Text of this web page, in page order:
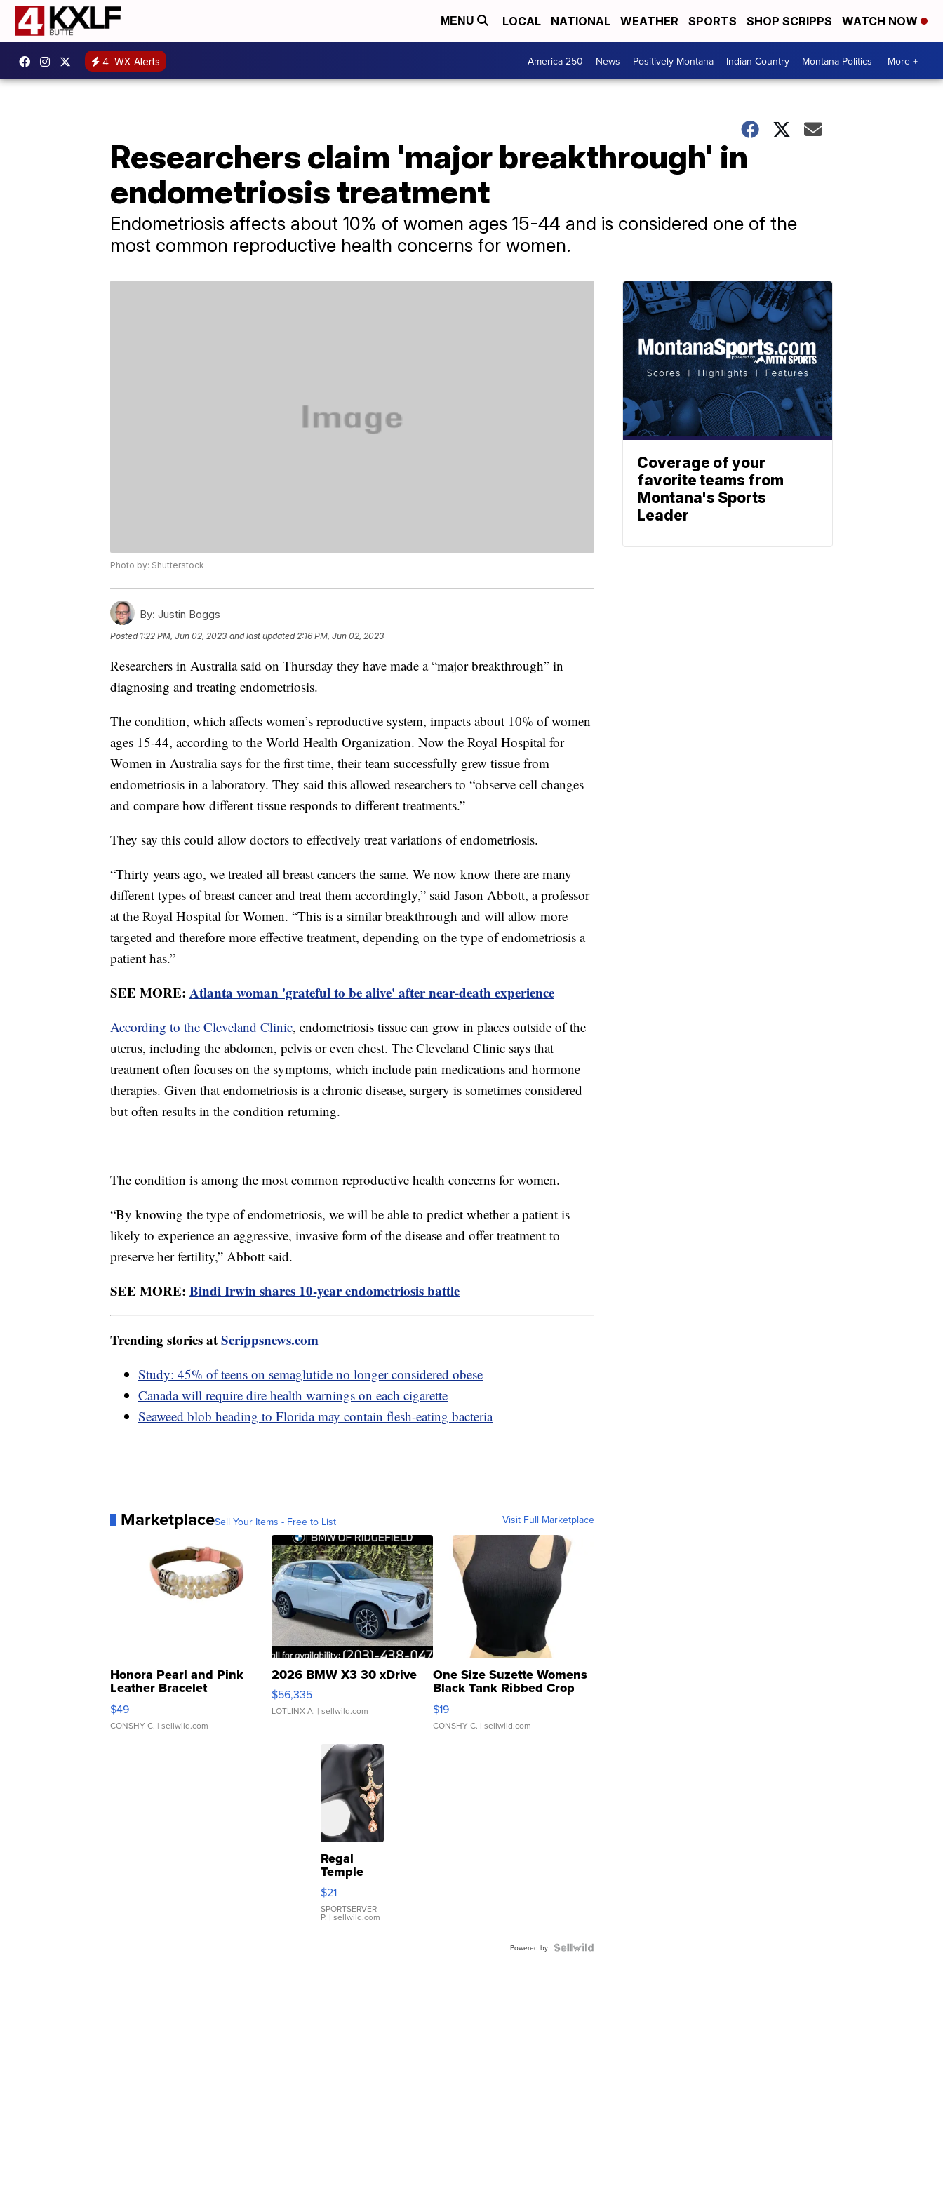
MENU LOCAL NATIONAL WEATHER SPORTS SHOP SCRIPPS WATCH NOW
4 WX Alerts America 250 News Positively Montana Indian Country Montana Politics More +
Researchers claim 'major breakthrough' in
endometriosis treatment
Endometriosis affects about 10% of women ages 15-44 and is considered one of the
most common reproductive health concerns for women.
Photo by: Shutterstock
By: Justin Boggs
Posted 1:22 PM, Jun 02, 2023 and last updated 2:16 PM, Jun 02, 2023
Researchers in Australia said on Thursday they have made a “major breakthrough” in
diagnosing and treating endometriosis.
The condition, which affects women’s reproductive system, impacts about 10% of women
ages 15-44, according to the World Health Organization. Now the Royal Hospital for
Women in Australia says for the first time, their team successfully grew tissue from
endometriosis in a laboratory. They said this allowed researchers to “observe cell changes
and compare how different tissue responds to different treatments.”
They say this could allow doctors to effectively treat variations of endometriosis.
“Thirty years ago, we treated all breast cancers the same. We now know there are many
different types of breast cancer and treat them accordingly,” said Jason Abbott, a professor
at the Royal Hospital for Women. “This is a similar breakthrough and will allow more
targeted and therefore more effective treatment, depending on the type of endometriosis a
patient has.”
SEE MORE: Atlanta woman 'grateful to be alive' after near-death experience
According to the Cleveland Clinic, endometriosis tissue can grow in places outside of the
uterus, including the abdomen, pelvis or even chest. The Cleveland Clinic says that
treatment often focuses on the symptoms, which include pain medications and hormone
therapies. Given that endometriosis is a chronic disease, surgery is sometimes considered
but often results in the condition returning.
The condition is among the most common reproductive health concerns for women.
“By knowing the type of endometriosis, we will be able to predict whether a patient is
likely to experience an aggressive, invasive form of the disease and offer treatment to
preserve her fertility,” Abbott said.
SEE MORE: Bindi Irwin shares 10-year endometriosis battle
Trending stories atScrippsnews.com
Study: 45% of teens on semaglutide no longer considered obese
Canada will require dire health warnings on each cigarette
Seaweed blob heading to Florida may contain flesh-eating bacteria
MarketplaceSell Your Items - Free to List Visit Full Marketplace
Honora Pearl and Pink
Leather Bracelet
Adjustable Buckle Clo...
$49
CONSHY C. | sellwild.com
2026 BMW X3 30 xDrive
$56,335
LOTLINX A. | sellwild.com
One Size Suzette Womens
Black Tank Ribbed Crop
Asymmetrical ...
$19
CONSHY C. | sellwild.com
Regal
Temple
Droplet
Earrings
$21
SPORTSERVER
P. | sellwild.com
Powered by
Coverage of your
favorite teams from
Montana's Sports
Leader